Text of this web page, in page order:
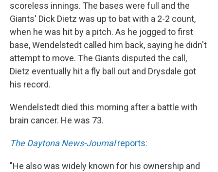
scoreless innings. The bases were full and the
Giants' Dick Dietz was up to bat with a 2-2 count,
when he was hit by a pitch. As he jogged to first
base, Wendelstedt called him back, saying he didn't
attempt to move. The Giants disputed the call,
Dietz eventually hit a fly ball out and Drysdale got
his record.
Wendelstedt died this morning after a battle with
brain cancer. He was 73.
The Daytona News-Journalreports:
"He also was widely known for his ownership and